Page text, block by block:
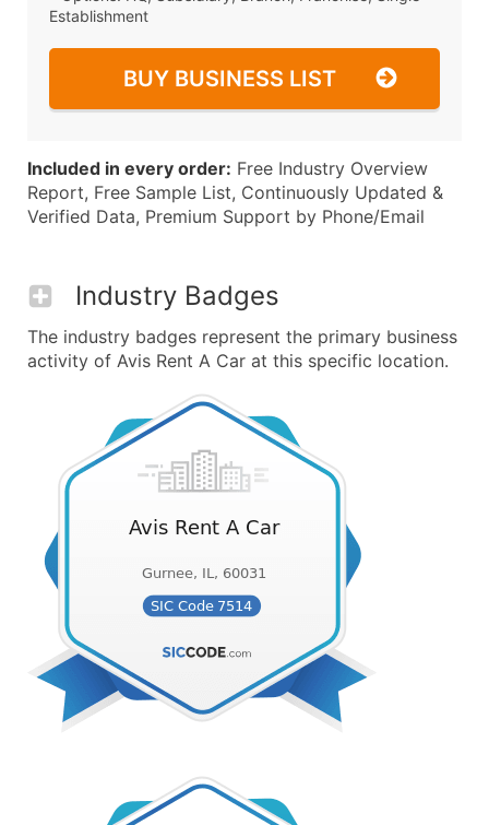
Establishment
BUY BUSINESS LIST
Included in every order: Free Industry Overview
Report, Free Sample List, Continuously Updated &
Verified Data, Premium Support by Phone/Email
Industry Badges
The industry badges represent the primary business
activity of Avis Rent A Car at this specific location.